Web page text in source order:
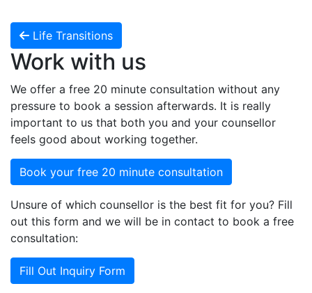
Life Transitions
Work with us
We offer a free 20 minute consultation without any
pressure to book a session afterwards. It is really
important to us that both you and your counsellor
feels good about working together.
Book your free 20 minute consultation
Unsure of which counsellor is the best fit for you? Fill
out this form and we will be in contact to book a free
consultation:
Fill Out Inquiry Form